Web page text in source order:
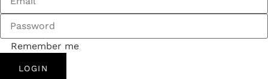
Remember me
LOGIN